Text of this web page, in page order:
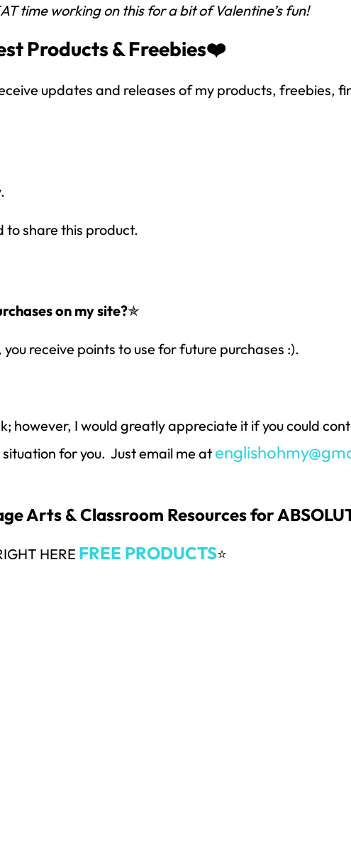
time working on this for a bit of Valentine’s fun!
Products & Freebies❤️
updates and releases of my products, freebies,
to share this product.
on my site?✯
you receive points to use for future purchases :).
I would greatly appreciate it if you could
for you. Just email me at
Arts & Classroom Resources for
HERE FREE PRODUCTS⭐
SUBSCRIBE NOW!